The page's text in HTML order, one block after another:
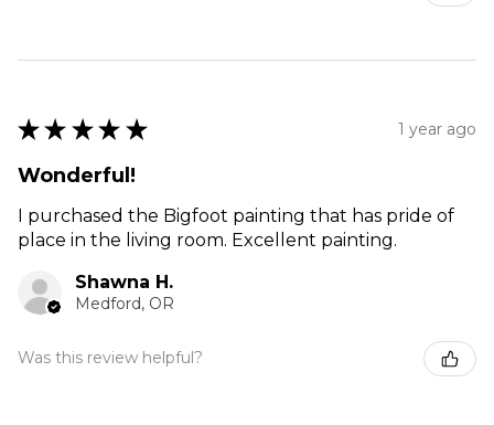
★ ★ ★ ★ ★ 1 year ago
Wonderful!
I purchased the Bigfoot painting that has pride of
place in the living room. Excellent painting.
Shawna H.
Medford, OR
Was this review helpful?